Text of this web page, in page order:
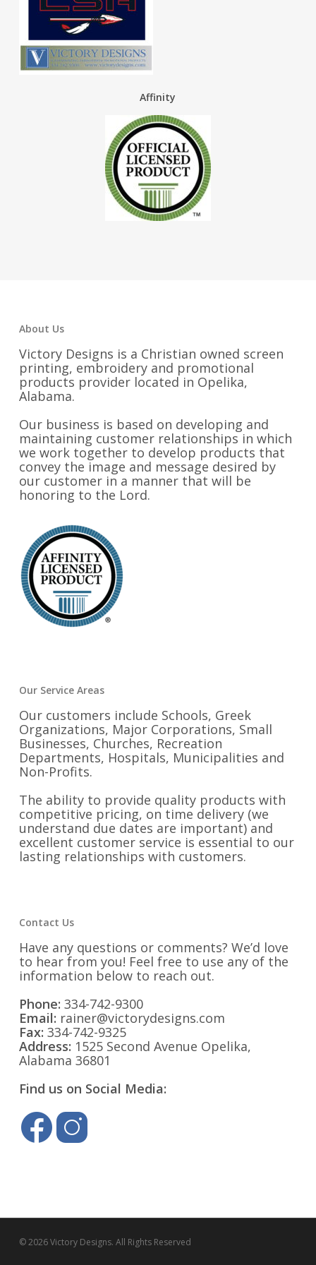
Affinity
About Us
Victory Designs is a Christian owned screen
printing, embroidery and promotional
products provider located in Opelika,
Alabama.
Our business is based on developing and
maintaining customer relationships in which
we work together to develop products that
convey the image and message desired by
our customer in a manner that will be
honoring to the Lord.
Our Service Areas
Our customers include Schools, Greek
Organizations, Major Corporations, Small
Businesses, Churches, Recreation
Departments, Hospitals, Municipalities and
Non-Profits.
The ability to provide quality products with
competitive pricing, on time delivery (we
understand due dates are important) and
excellent customer service is essential to our
lasting relationships with customers.
Contact Us
Have any questions or comments? We’d love
to hear from you! Feel free to use any of the
information below to reach out.
Phone: 334-742-9300
Email: rainer@victorydesigns.com
Fax: 334-742-9325
Address: 1525 Second Avenue Opelika,
Alabama 36801
Find us on Social Media:
© 2026 Victory Designs. All Rights Reserved